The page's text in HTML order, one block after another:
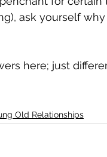
ask yourself
here; just
Old Relationships